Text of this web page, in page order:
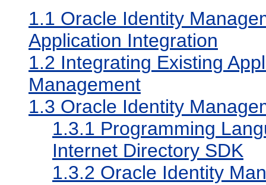
1.1 Oracle Identity
Application Integration
1.2 Integrating Existing
Management
1.3 Oracle Identity
1.3.1 Programming
Internet Directory SDK
1.3.2 Oracle Identity